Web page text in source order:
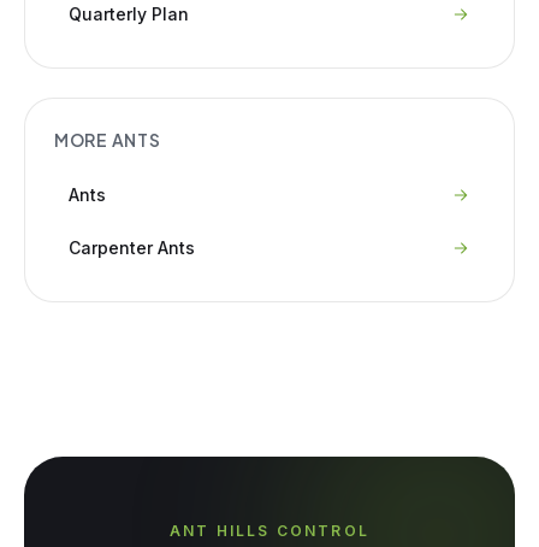
Quarterly Plan
MORE ANTS
Ants
Carpenter Ants
ANT HILLS CONTROL